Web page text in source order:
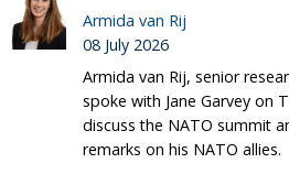
Armida van Rij
08 July 2026
Armida van Rij, senior
spoke with Jane Garvey on
discuss the NATO summit
remarks on his NATO allies.